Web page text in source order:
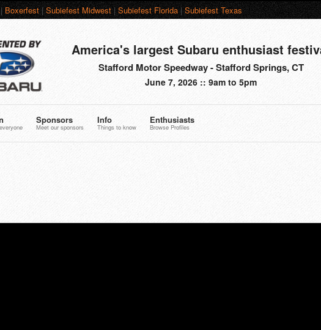
Boxerfest|Subiefest Midwest|Subiefest Florida|Subiefest Texas
America's largest Subaru enthusiast
Stafford Motor Speedway - Stafford Springs, CT
June 7, 2026 :: 9am to 5pm
Sponsors
Meet our sponsors
Info
Things to know
Enthusiasts
Browse Profiles